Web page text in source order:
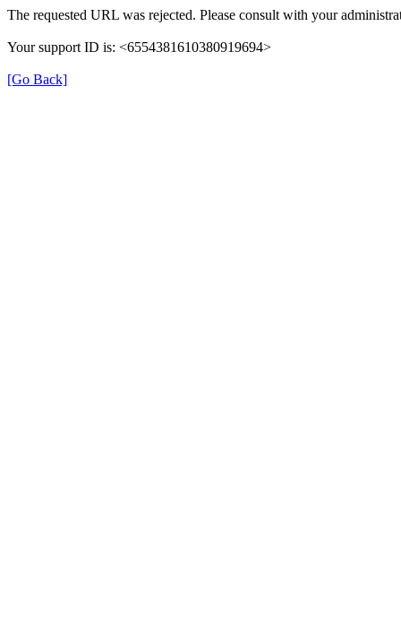
The requested URL was rejected. Please consult with your
Your support ID is: <6554381610380919694>
[Go Back]